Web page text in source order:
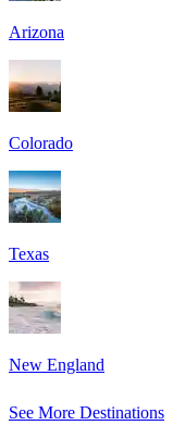
Arizona
Colorado
Texas
New England
See More Destinations